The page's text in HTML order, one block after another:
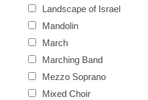
Landscape of Israel
Mandolin
March
Marching Band
Mezzo Soprano
Mixed Choir